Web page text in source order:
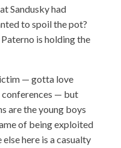
Sandusky had
to spoil the pot?
is holding the
— gotta love
— but
are the young boys
of being exploited
here is a casualty